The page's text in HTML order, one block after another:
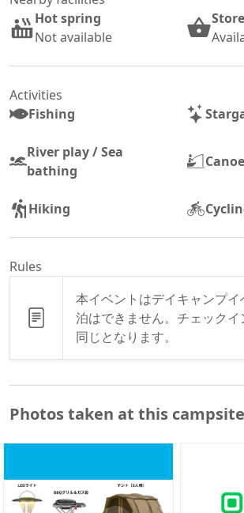
Hot spring
Not available
Store
Activities
Fishing
River play / Sea
bathing
Canoe
Hiking
Rules
本イベントはデイキャンプ
泊はできません。チェックイ
同じとなります。
Photos taken at this campsite